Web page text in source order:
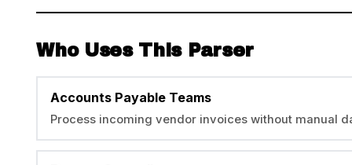
Who Uses This Parser
Accounts Payable Teams
Process incoming vendor invoices without manual